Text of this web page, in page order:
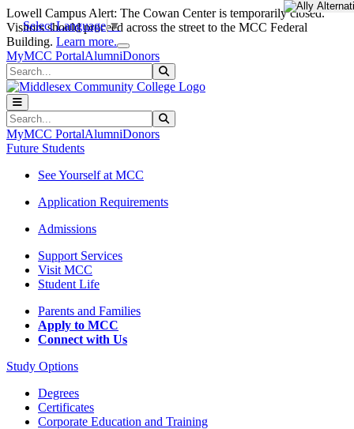
Skip to main content
Skip to main navigation
Skip to footer content
Lowell Campus Alert: The Cowan Center is temporarily closed.
Visitors should proceed across the street to the MCC Federal
Building. Learn more.
MyMCC PortalAlumniDonors
Search
Search
MyMCC PortalAlumniDonors
Future Students
See Yourself at MCC
Application Requirements
Admissions
Support Services
Visit MCC
Student Life
Parents and Families
Apply to MCC
Connect with Us
Study Options
Degrees
Certificates
Corporate Education and Training
Select Language▼